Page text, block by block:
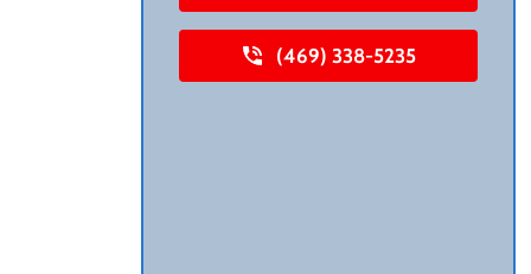
(469) 338-5235